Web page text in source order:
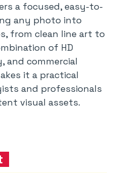
a focused, easy-to-
any photo into
from clean line art to
of HD
and commercial
it a practical
and professionals
visual assets.